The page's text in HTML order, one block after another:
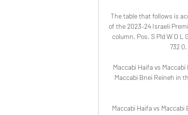
The table that follows is
of the 2023–24 Israeli
column. Pos. S Pld W D L
732 0.
Maccabi Haifa vs
Maccabi Bnei Reineh in
Maccabi Haifa vs